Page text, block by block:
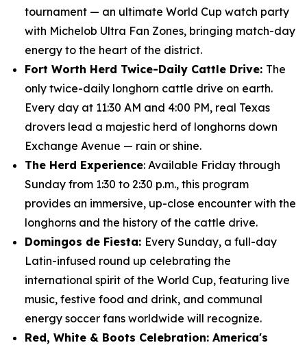
tournament — an ultimate World Cup watch party
with Michelob Ultra Fan Zones, bringing match-day
energy to the heart of the district.
Fort Worth Herd Twice-Daily Cattle Drive: The
only twice-daily longhorn cattle drive on earth.
Every day at 11:30 AM and 4:00 PM, real Texas
drovers lead a majestic herd of longhorns down
Exchange Avenue — rain or shine.
The Herd Experience: Available Friday through
Sunday from 1:30 to 2:30 p.m., this program
provides an immersive, up-close encounter with the
longhorns and the history of the cattle drive.
Domingos de Fiesta: Every Sunday, a full-day
Latin-infused round up celebrating the
international spirit of the World Cup, featuring live
music, festive food and drink, and communal
energy soccer fans worldwide will recognize.
Red, White & Boots Celebration: America's